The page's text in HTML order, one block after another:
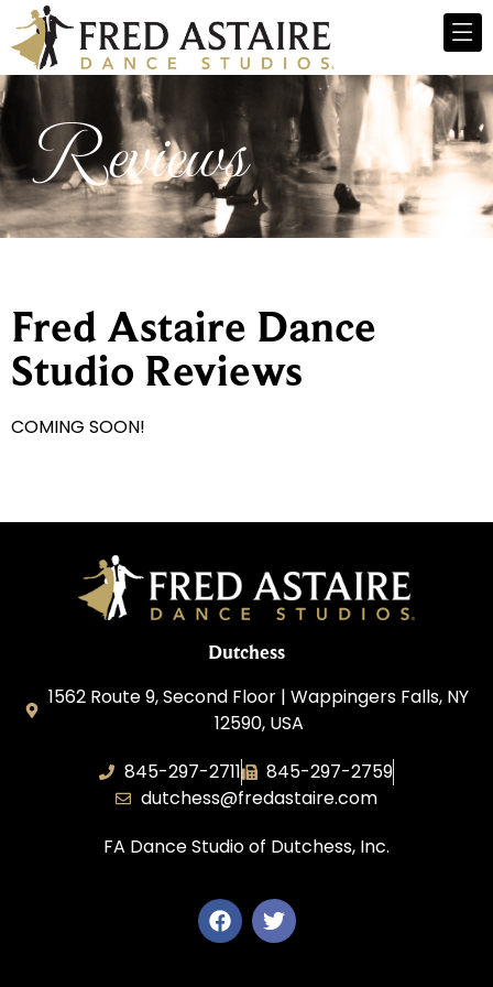
Reviews
Fred Astaire Dance
Studio Reviews
COMING SOON!
Dutchess
1562 Route 9, Second Floor | Wappingers Falls, NY
12590, USA
845-297-2711
845-297-2759
dutchess@fredastaire.com
FA Dance Studio of Dutchess, Inc.